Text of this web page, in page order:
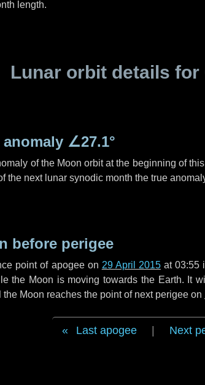
length.
Lunar orbit details for
anomaly ∠27.1°
of the Moon orbit at the beginning of
the next lunar synodic month the true
before perigee
point of apogee on 29 April 2015at 03:55
the Moon is moving towards the Earth. It
the Moon reaches the point of next perigee on
Last apogee Next